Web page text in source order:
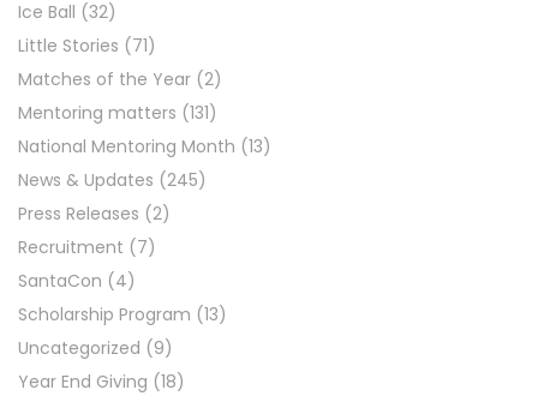
Ice Ball (32)
Little Stories (71)
Matches of the Year (2)
Mentoring matters (131)
National Mentoring Month (13)
News & Updates (245)
Press Releases (2)
Recruitment (7)
SantaCon (4)
Scholarship Program (13)
Uncategorized (9)
Year End Giving (18)